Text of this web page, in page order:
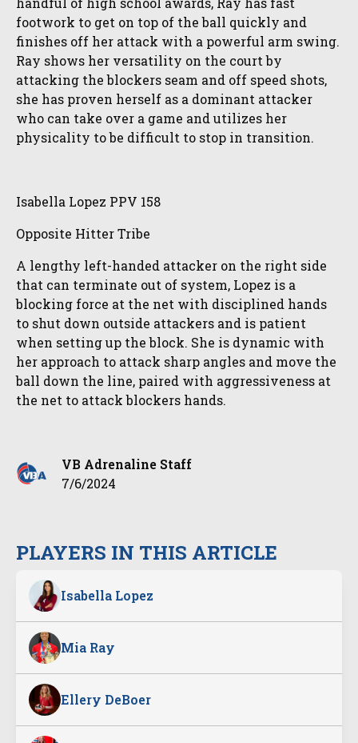
PLAYERS IN THIS ARTICLE
Isabella Lopez
Mia Ray
Ellery DeBoer
footwork to get on top of the ball quickly and
finishes off her attack with a powerful arm swing.
Ray shows her versatility on the court by
attacking the blockers seam and off speed shots,
she has proven herself as a dominant attacker
who can take over a game and utilizes her
physicality to be difficult to stop in transition.
Isabella Lopez PPV 158
Opposite Hitter Tribe
A lengthy left-handed attacker on the right side
that can terminate out of system, Lopez is a
blocking force at the net with disciplined hands
to shut down outside attackers and is patient
when setting up the block. She is dynamic with
her approach to attack sharp angles and move the
ball down the line, paired with aggressiveness at
the net to attack blockers hands.
VB Adrenaline Staff
7/6/2024